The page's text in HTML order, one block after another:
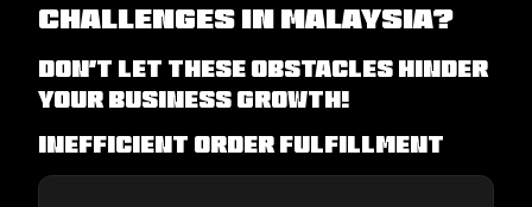
Challenges in Malaysia?
Don’t let these obstacles hinder
your business growth!
Inefficient Order Fulfillment